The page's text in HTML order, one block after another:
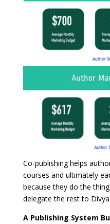
Co-publishing helps
courses and ultimately
because they do the
delegate the rest to Divya
A Publishing System